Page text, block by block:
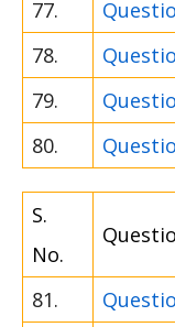
77.
78.
79.
80.
S.
No.
81.